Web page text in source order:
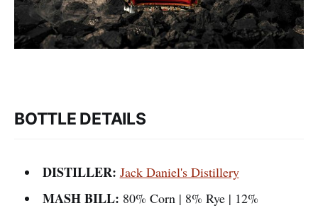
BOTTLE DETAILS
DISTILLER: Jack Daniel's Distillery
MASH BILL: 80% Corn | 8% Rye | 12%